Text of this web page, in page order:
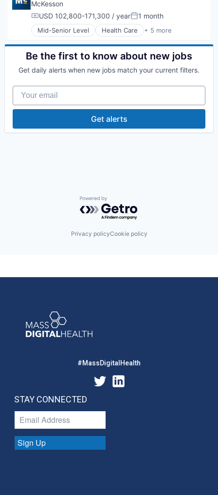
McKesson
Compensation:
USD 102,800-171,300 / yearPosted:
1 month
Mid-Senior Level Health Care + 5 more
Logistics
Medical
Pharmaceutical
Wholesale
Be the first to know about new jobs
Get daily alerts when new jobs match your current filters.
Your email
Get alerts
Powered by Getro.com
Privacy policyCookie policy
#MassDigitalHealth
STAY CONNECTED
Sign Up